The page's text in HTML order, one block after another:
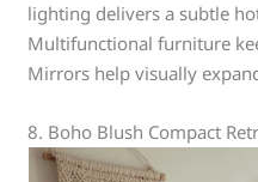
lighting delivers a subtle
Multifunctional furniture
Mirrors help visually
8. Boho Blush Compact